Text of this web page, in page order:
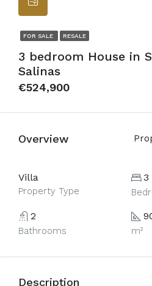
FOR SALE RESALE
3 bedroom House in
Salinas
€524,900
Overview
Villa
Property Type
3
2
Bathrooms m²
Description